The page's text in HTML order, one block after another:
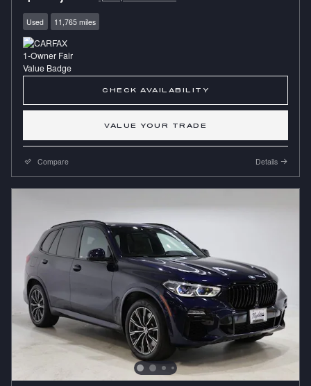
Used 11,765 miles
CHECK AVAILABILITY
VALUE YOUR TRADE
Compare Details